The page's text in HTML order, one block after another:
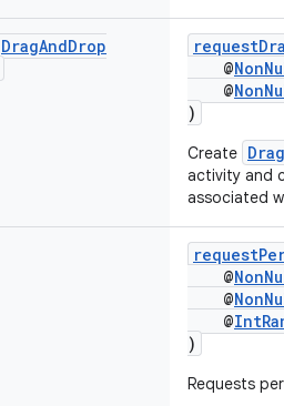
DragAndDrop
@
@
)
Create
activity and
associated
@
@
@
)
Requests